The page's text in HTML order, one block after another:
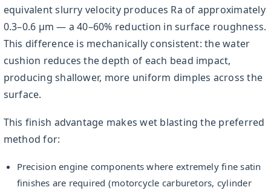
equivalent slurry velocity produces Ra of approximately
0.3–0.6 µm — a 40–60% reduction in surface roughness.
This difference is mechanically consistent: the water
cushion reduces the depth of each bead impact,
producing shallower, more uniform dimples across the
surface.
This finish advantage makes wet blasting the preferred
method for:
Precision engine components where extremely fine satin
finishes are required (motorcycle carburetors, cylinder